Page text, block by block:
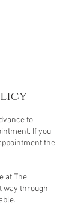
to
If you
the
at The
way through